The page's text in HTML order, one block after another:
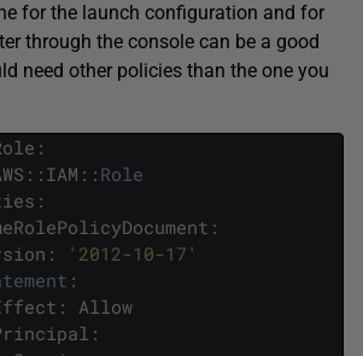
for the launch configuration and for
through the console can be a good
need other policies than the one you
:
:: IAM :: Role
:
:
:
'2012-10-17'
:
:
Allow
: